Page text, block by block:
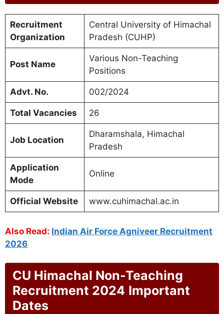
Recruitment
Organization
Central University of Himachal
Pradesh (CUHP)
Post Name
Various Non-Teaching
Positions
Advt. No. 002/2024
Total Vacancies 26
Job Location
Dharamshala, Himachal
Pradesh
Application
Mode
Online
Official Website www.cuhimachal.ac.in
Also Read: Indian Air Force Agniveer Recruitment
2026
CU Himachal Non-Teaching
Recruitment 2024 Important
Dates